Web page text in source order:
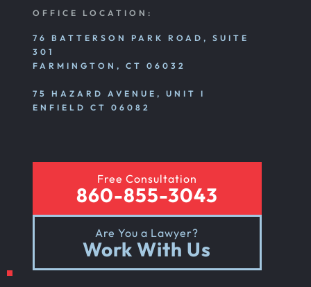
OFFICE LOCATION:
76 BATTERSON PARK ROAD, SUITE
301
FARMINGTON, CT 06032
75 HAZARD AVENUE, UNIT I
ENFIELD CT 06082
Free Consultation
860-855-3043
Are You a Lawyer?
Work With Us